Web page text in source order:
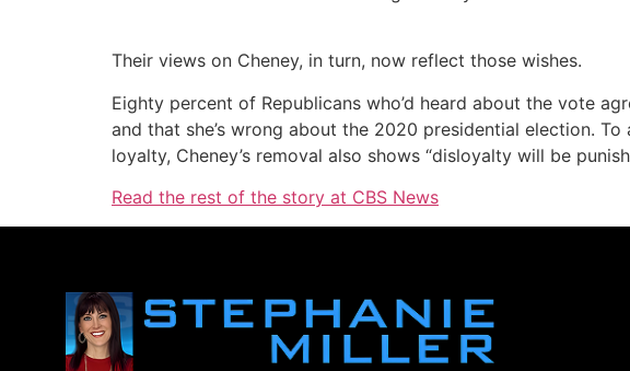
Their views on Cheney, in turn, now reflect those wishes.
Eighty percent of Republicans who’d heard about the vote
and that she’s wrong about the 2020 presidential election.
loyalty, Cheney’s removal also shows “disloyalty will be
Read the rest of the story at CBS News